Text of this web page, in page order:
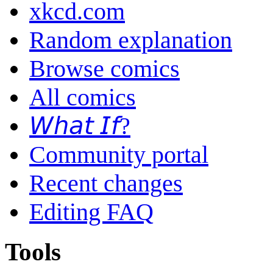
xkcd.com
Random explanation
Browse comics
All comics
𝘞𝘩𝘢𝘵 𝘐𝘧?
Community portal
Recent changes
Editing FAQ
Tools